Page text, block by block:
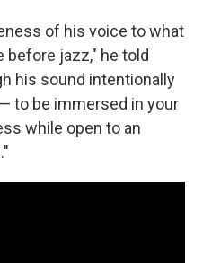
of his voice to what
before jazz," he told
his sound intentionally
to be immersed in your
while open to an